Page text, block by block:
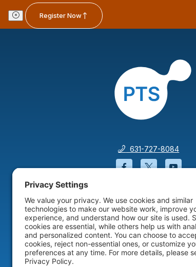
Register Now
631-727-8084
Facebook will
Twitter